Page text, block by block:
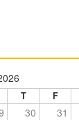
T F
30 31